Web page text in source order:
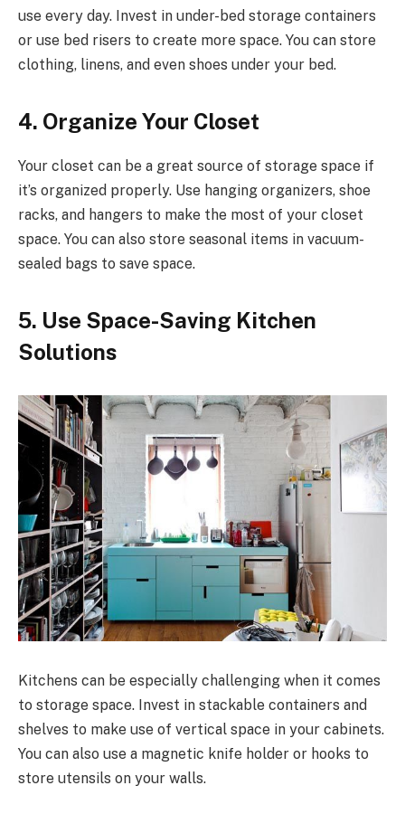
use every day. Invest in under-bed storage containers
or use bed risers to create more space. You can store
clothing, linens, and even shoes under your bed.
4. Organize Your Closet
Your closet can be a great source of storage space if
it’s organized properly. Use hanging organizers, shoe
racks, and hangers to make the most of your closet
space. You can also store seasonal items in vacuum-
sealed bags to save space.
5. Use Space-Saving Kitchen
Solutions
Kitchens can be especially challenging when it comes
to storage space. Invest in stackable containers and
shelves to make use of vertical space in your cabinets.
You can also use a magnetic knife holder or hooks to
store utensils on your walls.